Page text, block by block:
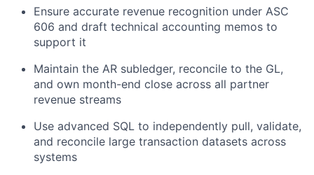
Ensure accurate revenue recognition under ASC
606 and draft technical accounting memos to
support it
Maintain the AR subledger, reconcile to the GL,
and own month-end close across all partner
revenue streams
Use advanced SQL to independently pull, validate,
and reconcile large transaction datasets across
systems